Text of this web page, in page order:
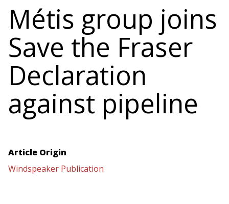
Métis group joins
Save the Fraser
Declaration
against pipeline
Article Origin
Windspeaker Publication